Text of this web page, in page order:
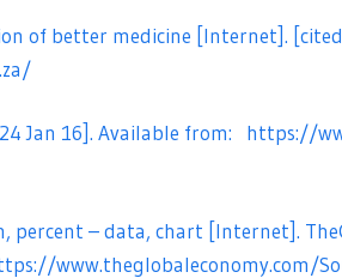
of better medicine [Internet].
Jan 16]. Available from:
https://
percent – data, chart [Internet].
www.theglobaleconomy.com/